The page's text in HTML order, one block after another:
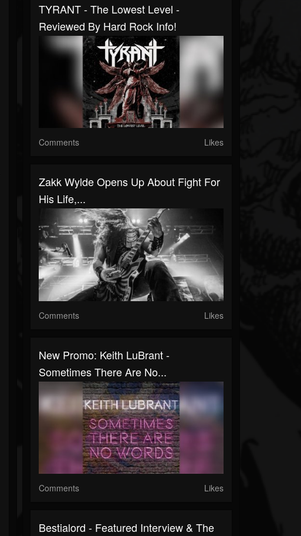
TYRANT - The Lowest Level -
Reviewed By Hard Rock Info!
Comments Likes
Zakk Wylde Opens Up About Fight For
His Life,...
Comments Likes
New Promo: Keith LuBrant -
Sometimes There Are No...
Comments Likes
Bestialord - Featured Interview & The